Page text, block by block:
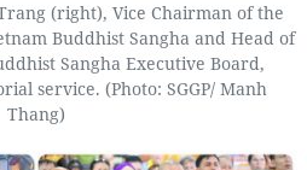
(right), Vice Chairman of the
Buddhist Sangha and Head of
Sangha Executive Board,
service. (Photo: SGGP/ Manh
Thang)